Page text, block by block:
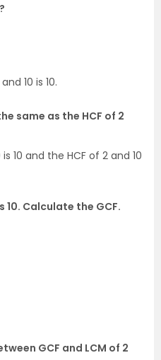
10 is 10.
same as the HCF of 2
10 and the HCF of 2 and 10
10. Calculate the GCF.
GCF and LCM of 2